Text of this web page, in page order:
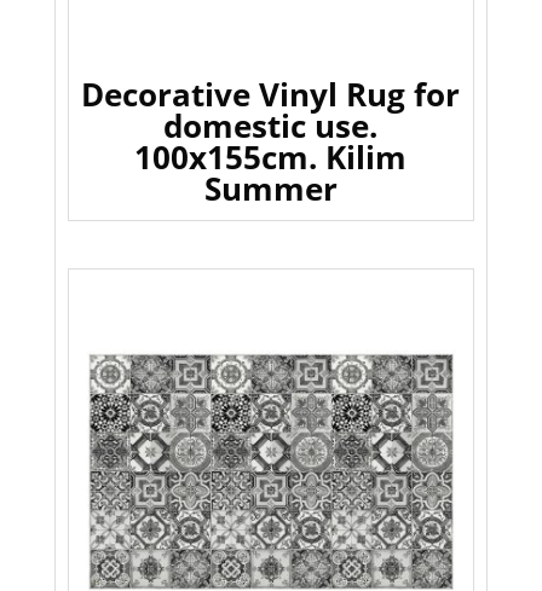
Decorative Vinyl Rug for
domestic use.
100x155cm. Kilim
Summer